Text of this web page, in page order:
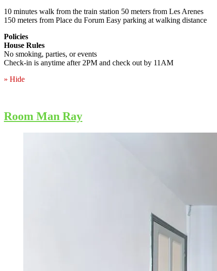
10 minutes walk from the train station 50 meters from Les Arenes
150 meters from Place du Forum Easy parking at walking distance
Policies
House Rules
No smoking, parties, or events
Check-in is anytime after 2PM and check out by 11AM
» Hide
Room Man Ray